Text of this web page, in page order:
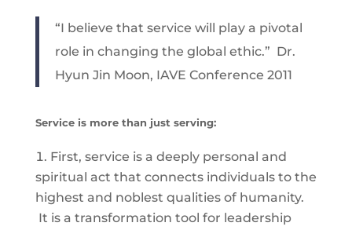
“I believe that service will play a pivotal
role in changing the global ethic.” Dr.
Hyun Jin Moon, IAVE Conference 2011
Service is more than just serving:
First, service is a deeply personal and
spiritual act that connects individuals to the
highest and noblest qualities of humanity.
It is a transformation tool for leadership